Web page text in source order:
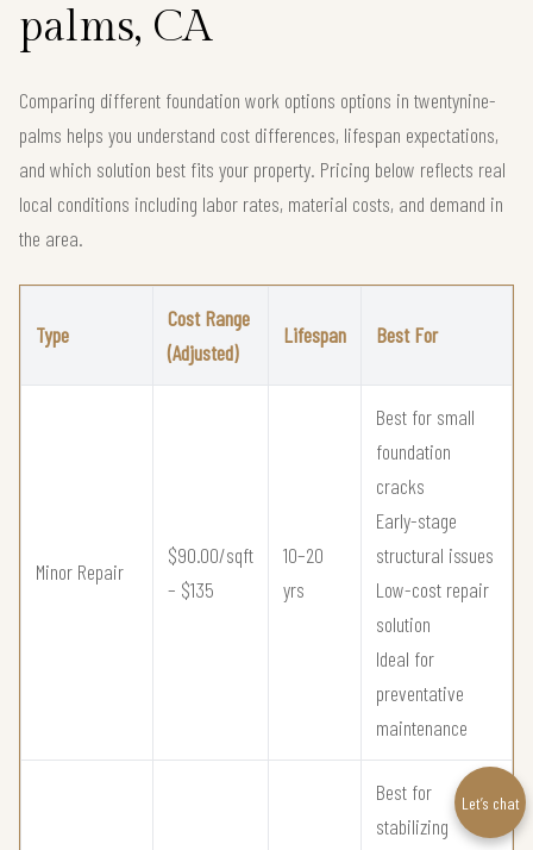
palms, CA
Comparing different foundation work options options in twentynine-
palms helps you understand cost differences, lifespan expectations,
and which solution best fits your property. Pricing below reflects real
local conditions including labor rates, material costs, and demand in
the area.
Type
Cost Range
(Adjusted)
Lifespan Best For
Minor Repair
$90.00/sqft
– $135
10–20
yrs
Best for small
foundation
cracks
Early-stage
structural issues
Low-cost repair
solution
Ideal for
preventative
maintenance
Best for
stabilizing
Let’s chat